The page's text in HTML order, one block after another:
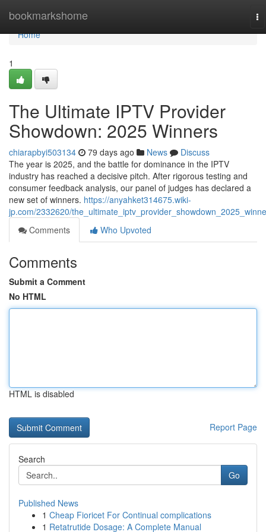
bookmarkshome
Home
Home
1
The Ultimate IPTV Provider
Showdown: 2025 Winners
chiarapbyi503134 79 days ago News
Discuss
The year is 2025, and the battle for dominance in the IPTV
industry has reached a decisive pitch. After rigorous testing and
consumer feedback analysis, our panel of judges has declared a
new set of winners. https://anyahket314675.wiki-
jp.com/2332620/
Comments
Who Upvoted
Comments
Submit a Comment
No HTML
HTML is disabled
Report Page
Search
Go
Published News
1 Cheap Fioricet For Continual complications
1 Retatrutide Dosage: A Complete Manual